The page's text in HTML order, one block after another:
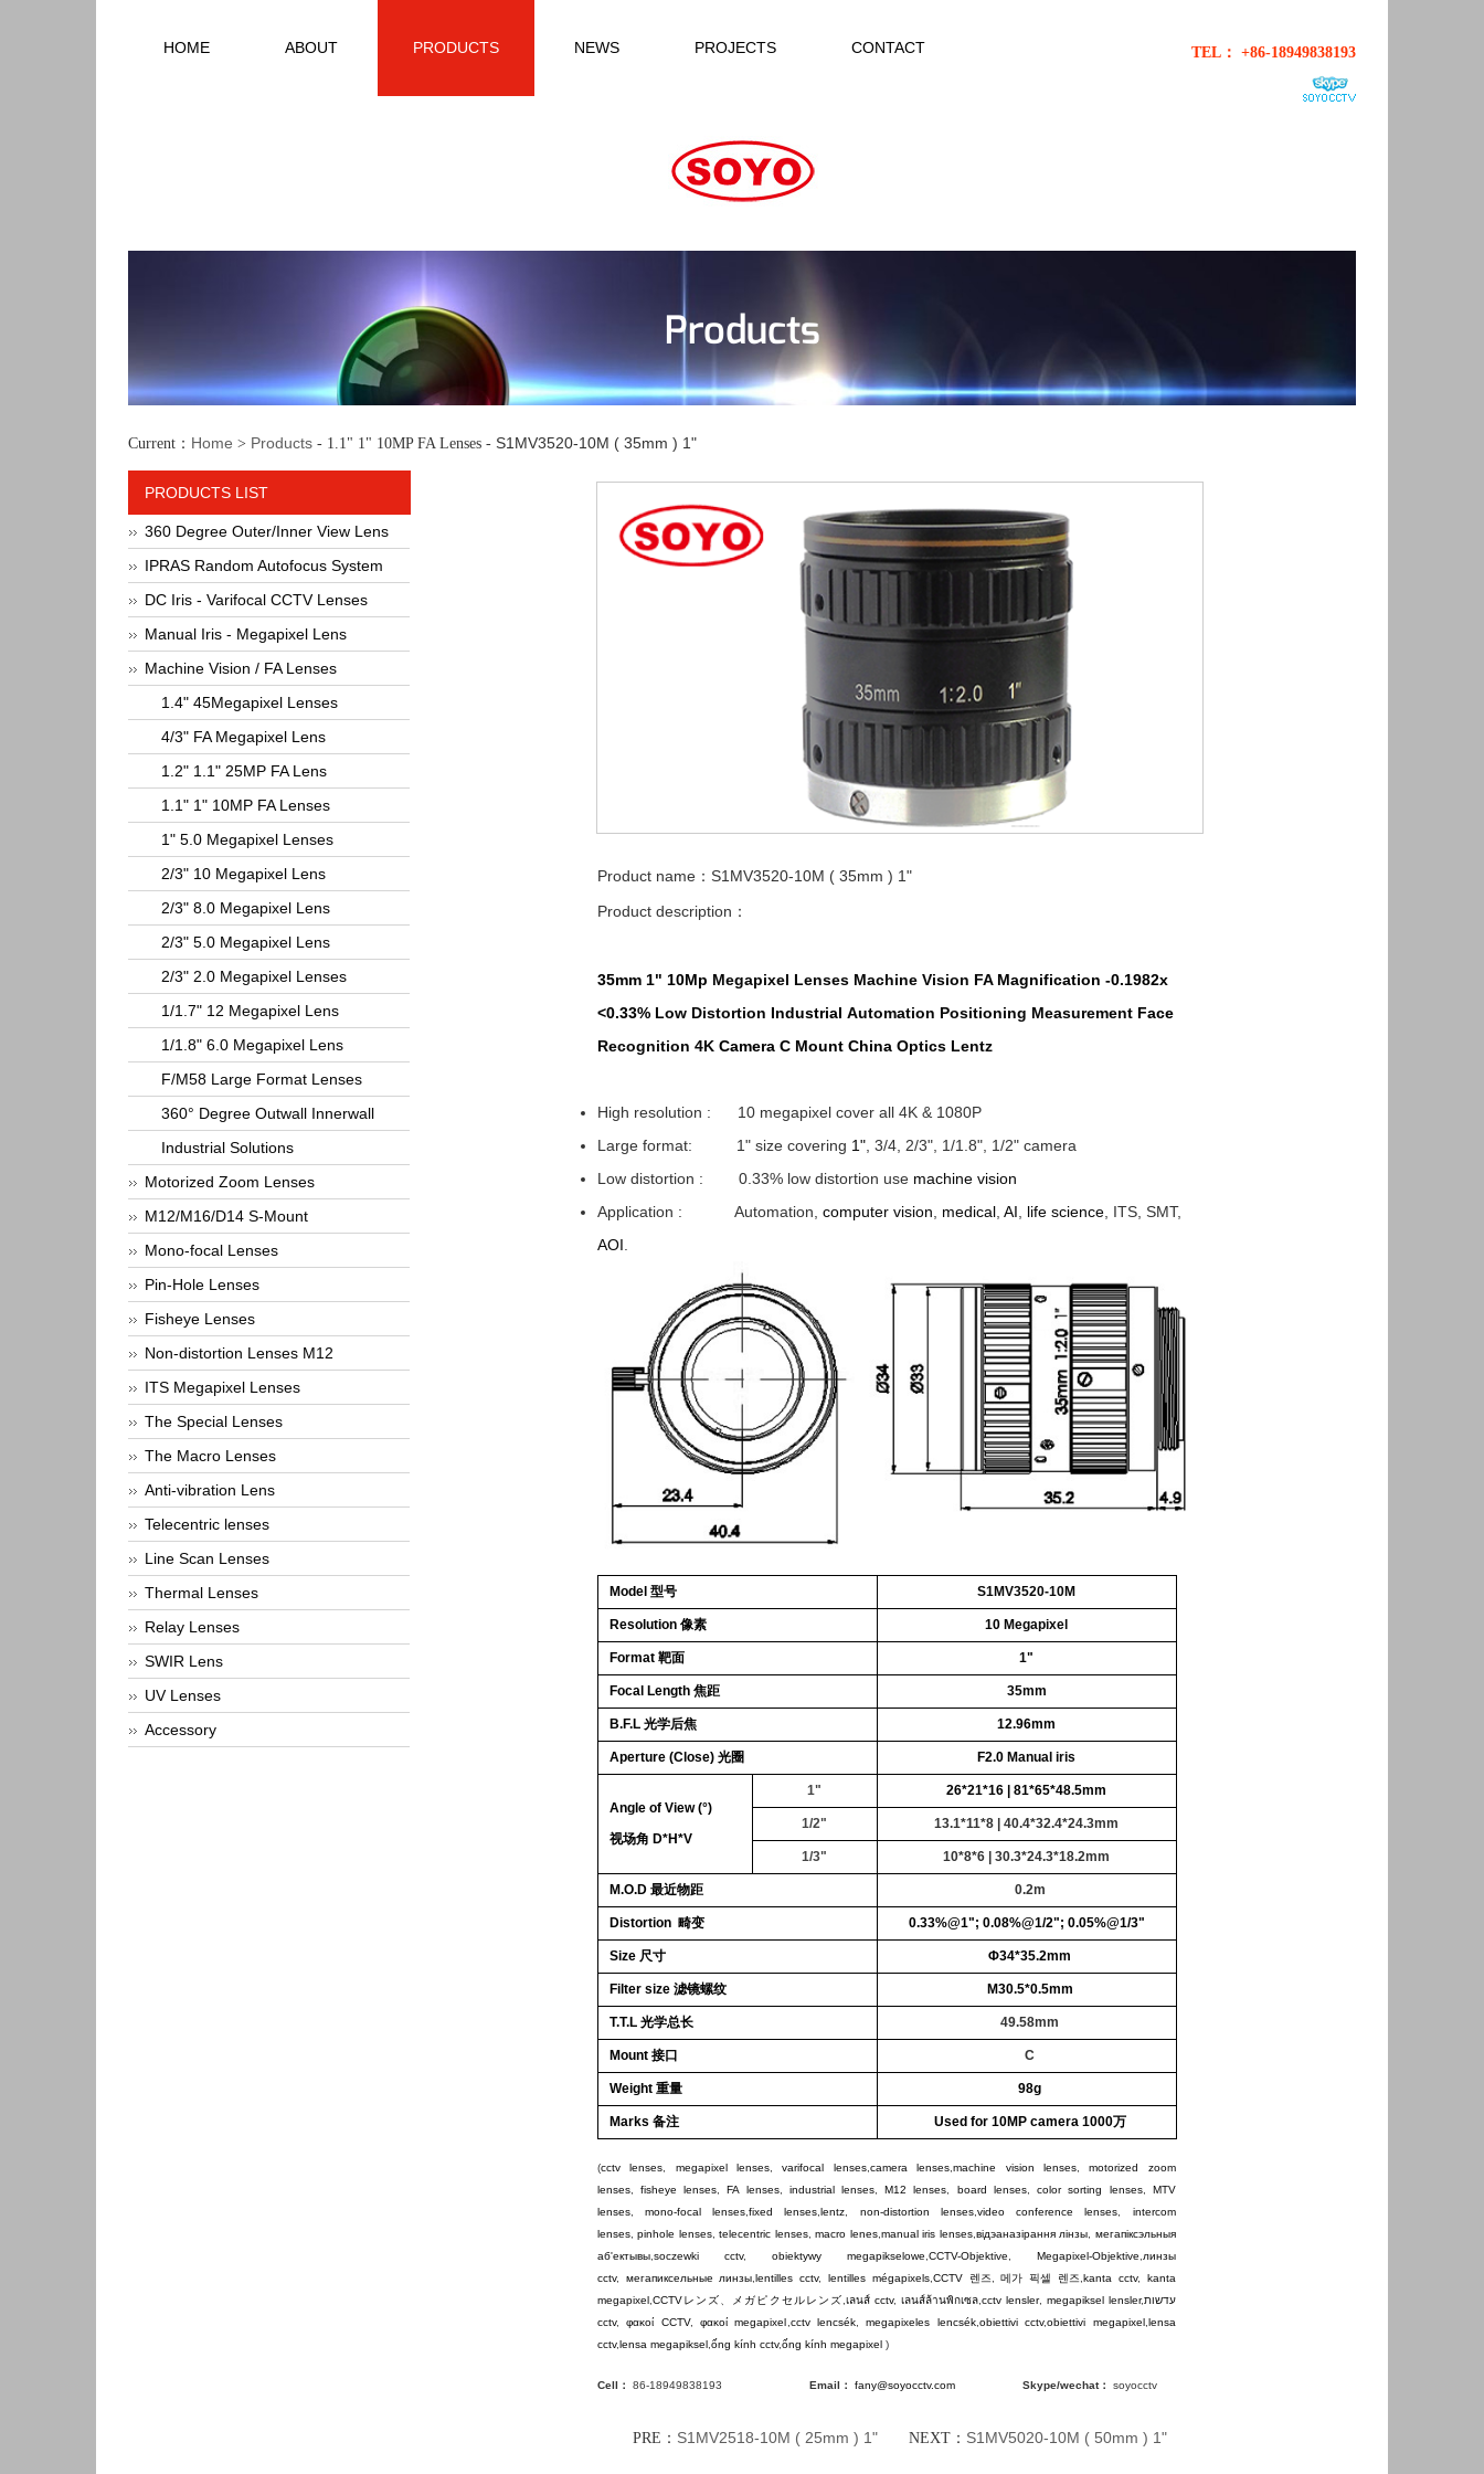
HOME ABOUT PRODUCTS NEWS PROJECTS CONTACT TEL： +86-18949838193
Products
Current： Home > Products - 1.1" 1" 10MP FA Lenses -S1MV3520-10M ( 35mm ) 1"
PRODUCTS LIST
360 Degree Outer/Inner View Lens
IPRAS Random Autofocus System
DC Iris - Varifocal CCTV Lenses
Manual Iris - Megapixel Lens
Machine Vision / FA Lenses
1.4" 45Megapixel Lenses
4/3" FA Megapixel Lens
1.2" 1.1" 25MP FA Lens
1.1" 1" 10MP FA Lenses
1" 5.0 Megapixel Lenses
2/3" 10 Megapixel Lens
2/3" 8.0 Megapixel Lens
2/3" 5.0 Megapixel Lens
2/3" 2.0 Megapixel Lenses
1/1.7" 12 Megapixel Lens
1/1.8" 6.0 Megapixel Lens
F/M58 Large Format Lenses
360° Degree Outwall Innerwall
Industrial Solutions
Motorized Zoom Lenses
M12/M16/D14 S-Mount
Mono-focal Lenses
Pin-Hole Lenses
Fisheye Lenses
Non-distortion Lenses M12
ITS Megapixel Lenses
The Special Lenses
The Macro Lenses
Anti-vibration Lens
Telecentric lenses
Line Scan Lenses
Thermal Lenses
Relay Lenses
SWIR Lens
UV Lenses
Accessory
Product name：S1MV3520-10M ( 35mm ) 1"
Product description：
35mm 1" 10Mp Megapixel Lenses Machine Vision FA Magnification -0.1982x
<0.33% Low Distortion Industrial Automation Positioning MeasurementFace
Recognition 4KCamera C Mount China Optics Lentz
High resolution : 10 megapixel cover all 4K & 1080P
Large format: 1" size covering 1", 3/4, 2/3", 1/1.8", 1/2" camera
Low distortion : 0.33% low distortion use machine vision
Application : Automation, computer vision medical, AI life science, ITS, SMT,
AOI
Model 型号 S1MV3520-10M
Resolution 像素 10Megapixel
Format 靶面 1"
Focal Length 焦距 35mm
B.F.L 光学后焦 12.96mm
Aperture (Close) 光圈 F2.0Manual iris
Angle of View (°)
视场角 D*H*V
1" 26*21*16 |81*65*48.5mm
1/2" 13.1*11*8 | 40.4*32.4*24.3mm
1/3" 10*8*6 | 30.3*24.3*18.2mm
M.O.D 最近物距 0.2m
Distortion 畸变 0.33%@1"; 0.08%@1/2"; 0.05%@1/3"
Size 尺寸 Φ34*35.2mm
Filter size 滤镜螺纹 M30.5*0.5mm
T.T.L 光学总长 49.58mm
Mount 接口 C
Weight 重量 98g
Marks 备注 Used for 10MP camera 1000万
(cctv lenses megapixel lenses,varifocal lenses, camera lenses ,machine vision lenses,motorized zoom
lenses, fisheye lenses ,FA lenses, industrial lenses ,M12 lenses board lenses,color sorting lenses, MTV
lenses, mono-focal lenses ,fixed lenses ,lentz non-distortion lenses, video conference lenses
intercom
lenses,pinhole lenses,telecentric lenses,macro lenes, manual iris lenses, відэаназірання лінзы
мегапіксэльныя
аб'ектывы, soczewki cctv, obiektywy megapikselowe CCTV-Objektive Megapixel-Objektive линзы
cctv, мегапиксельные линзы ,lentilles cctv, lentilles mégapixels, CCTV 렌즈 ,메가 픽셀 렌즈 ,kanta cctv,
kanta
megapixel, CCTVレンズ メガピクセルレンズ ,เลนส์ cctv,เลนส์ล้านพิกเซล ,cctv lensler, megapiksel lensler,עדשות
cctv,φακοί CCTV,φακοί megapixel cctv lencsék,megapixeles lencsék, obiettivi cctv,obiettivi megapixel, lensa
cctv,lensa megapiksel, ống kính cctv,ống kính megapixel )
Cell： 86-18949838193 Email：fany@soyocctv.com Skype/wechat： soyocctv
PRE： S1MV2518-10M ( 25mm ) 1"NEXT： S1MV5020-10M ( 50mm ) 1"